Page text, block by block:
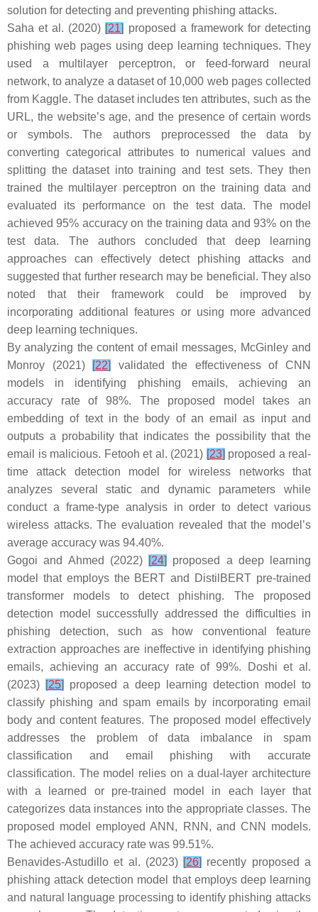
solution for detecting and preventing phishing attacks.
Saha et al. (2020) [21] proposed a framework for detecting
phishing web pages using deep learning techniques. They
used a multilayer perceptron, or feed-forward neural
network, to analyze a dataset of 10,000 web pages collected
from Kaggle. The dataset includes ten attributes, such as the
URL, the website’s age, and the presence of certain words
or symbols. The authors preprocessed the data by
converting categorical attributes to numerical values and
splitting the dataset into training and test sets. They then
trained the multilayer perceptron on the training data and
evaluated its performance on the test data. The model
achieved 95% accuracy on the training data and 93% on the
test data. The authors concluded that deep learning
approaches can effectively detect phishing attacks and
suggested that further research may be beneficial. They also
noted that their framework could be improved by
incorporating additional features or using more advanced
deep learning techniques.
By analyzing the content of email messages, McGinley and
Monroy (2021)
[22]
validated the effectiveness of CNN
models in identifying phishing emails, achieving an
accuracy rate of 98%. The proposed model takes an
embedding of text in the body of an email as input and
outputs a probability that indicates the possibility that the
email is malicious. Fetooh et al. (2021) [23] proposed a real-
time attack detection model for wireless networks that
analyzes several static and dynamic parameters while
conduct a frame-type analysis in order to detect various
wireless attacks. The evaluation revealed that the model’s
average accuracy was 94.40%.
Gogoi and Ahmed (2022) [24]
proposed a deep learning
model that employs the BERT and DistilBERT pre-trained
transformer models to detect phishing. The proposed
detection model successfully addressed the difficulties in
phishing detection, such as how conventional feature
extraction approaches are ineffective in identifying phishing
emails, achieving an accuracy rate of 99%. Doshi et al.
(2023) [25]
proposed a deep learning detection model to
classify phishing and spam emails by incorporating email
body and content features. The proposed model effectively
addresses the problem of data imbalance in spam
classification and email phishing with accurate
classification. The model relies on a dual-layer architecture
with a learned or pre-trained model in each layer that
categorizes data instances into the appropriate classes. The
proposed model employed ANN, RNN, and CNN models.
The achieved accuracy rate was 99.51%.
Benavides-Astudillo et al. (2023) [26] recently proposed a
phishing attack detection model that employs deep learning
and natural language processing to identify phishing attacks